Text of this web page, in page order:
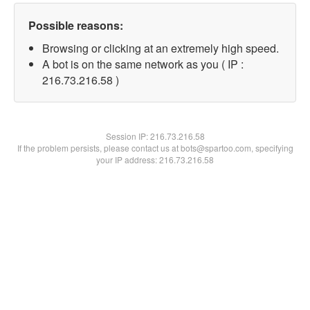
Possible reasons:
Browsing or clicking at an extremely high speed.
A bot is on the same network as you ( IP :
216.73.216.58 )
Session IP:216.73.216.58
If the problem persists, please contact us at bots@spartoo.com, specifying
your IP address: 216.73.216.58